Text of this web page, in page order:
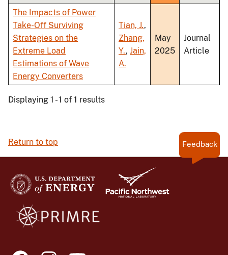
The Impacts of Power
Take-Off Surviving
Strategies on the
Extreme Load
Estimations of Wave
Energy Converters
Tian, J.,
Zhang,
Y., Jain,
A.
May
2025
Journal
Article
Displaying 1 - 1 of 1 results
Return to top Feedback